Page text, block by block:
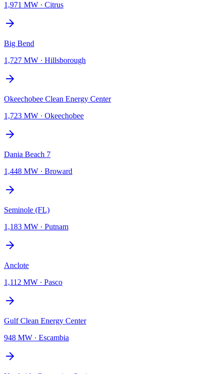
1,971 MW · Citrus
Big Bend
1,727 MW · Hillsborough
Okeechobee Clean Energy Center
1,723 MW · Okeechobee
Dania Beach 7
1,448 MW · Broward
Seminole (FL)
1,183 MW · Putnam
Anclote
1,112 MW · Pasco
Gulf Clean Energy Center
948 MW · Escambia